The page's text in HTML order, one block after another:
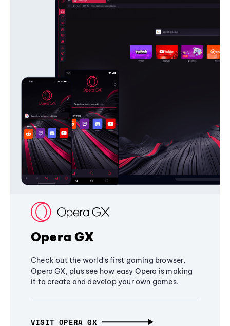
Opera GX
Check out the world's first gaming browser,
Opera GX, plus see how easy Opera is making
it to create and develop your own games.
VISIT OPERA GX